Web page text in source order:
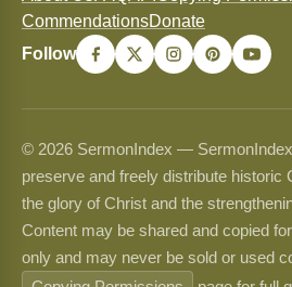
CommendationsDonate
Follow
© 2026 SermonIndex —
preserve and freely distribute historic
the glory of Christ and the
Content may be shared and copied
only and may never be sold or used